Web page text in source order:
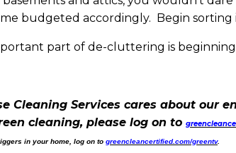
budgeted accordingly. Begin
part of de-cluttering is
Cleaning Services cares about
cleaning, please log on to
in your home, log on to greencleancertified.com/greentv.